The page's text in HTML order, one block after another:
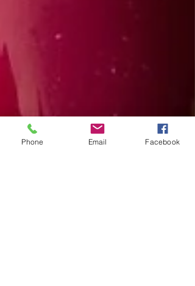
Phone Email Facebook